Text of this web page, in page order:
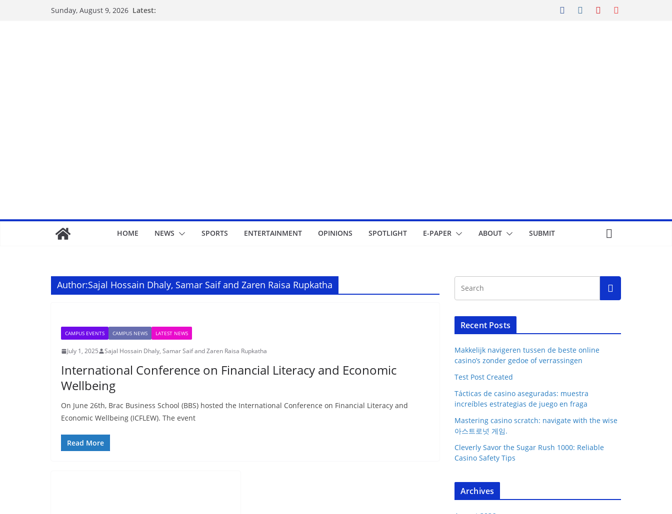
Sunday, August 9, 2026 Latest:
HOME NEWS SPORTS ENTERTAINMENT OPINIONS SPOTLIGHT E-PAPER ABOUT SUBMIT
Author:Sajal Hossain Dhaly, Samar Saif and Zaren Raisa Rupkatha
CAMPUS EVENTS CAMPUS NEWS LATEST NEWS
July 1, 2025 Sajal Hossain Dhaly, Samar Saif and Zaren Raisa Rupkatha
International Conference on Financial Literacy and Economic
Wellbeing
On June 26th, Brac Business School (BBS) hosted the International Conference on Financial Literacy and
Economic Wellbeing (ICFLEW). The event
Read More
Recent Posts
Makkelijk navigeren tussen de beste online
casino’s zonder gedoe of verrassingen
Test Post Created
Tácticas de casino aseguradas: muestra
increíbles estrategias de juego en fraga
Mastering casino scratch: navigate with the wise
아스트로넛 게임.
Cleverly Savor the Sugar Rush 1000: Reliable
Casino Safety Tips
Archives